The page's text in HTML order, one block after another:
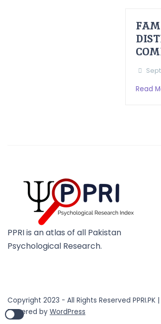
Read
PPRI is an atlas of all Pakistan
Psychological Research.
Copyright 2023 - All Rights Reserved PPRI.PK
Powered by WordPress